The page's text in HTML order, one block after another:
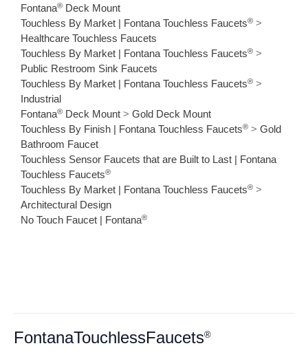
Fontana® Deck Mount
Touchless By Market | Fontana Touchless Faucets® >
Healthcare Touchless Faucets
Touchless By Market | Fontana Touchless Faucets® >
Public Restroom Sink Faucets
Touchless By Market | Fontana Touchless Faucets® >
Industrial
Fontana® Deck Mount > Gold Deck Mount
Touchless By Finish | Fontana Touchless Faucets® > Gold
Bathroom Faucet
Touchless Sensor Faucets that are Built to Last | Fontana
Touchless Faucets®
Touchless By Market | Fontana Touchless Faucets® >
Architectural Design
No Touch Faucet | Fontana®
FontanaTouchlessFaucets®